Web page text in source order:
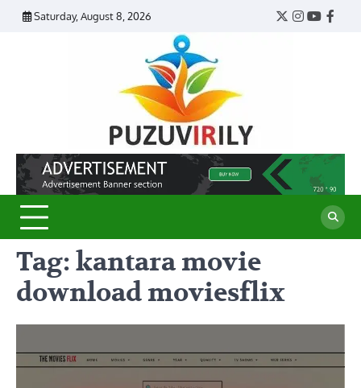
Skip
Saturday, August 8, 2026
Twitter
Instagram
Tag: kantara movie
download moviesflix